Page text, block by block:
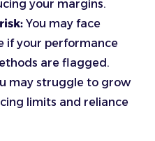
your margins.
You may face
if your performance
are flagged.
may struggle to grow
limits and reliance